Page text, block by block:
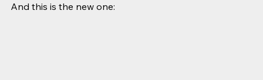
And this is the new one: